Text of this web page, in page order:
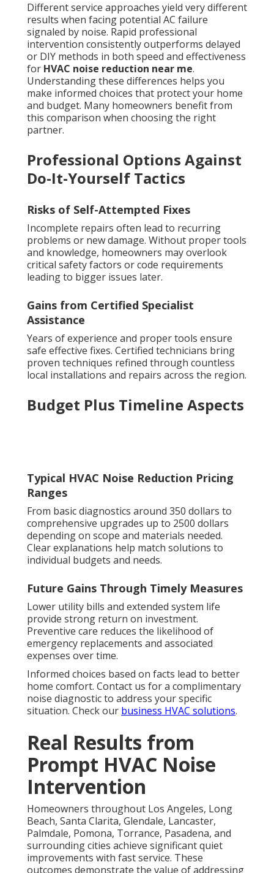
Different service approaches yield very different
results when facing potential AC failure
signaled by noise. Rapid professional
intervention consistently outperforms delayed
or DIY methods in both speed and effectiveness
for HVAC noise reduction near me.
Understanding these differences helps you
make informed choices that protect your home
and budget. Many homeowners benefit from
this comparison when choosing the right
partner.
Professional Options Against
Do-It-Yourself Tactics
Risks of Self-Attempted Fixes
Incomplete repairs often lead to recurring
problems or new damage. Without proper tools
and knowledge, homeowners may overlook
critical safety factors or code requirements
leading to bigger issues later.
Gains from Certified Specialist
Assistance
Years of experience and proper tools ensure
safe effective fixes. Certified technicians bring
proven techniques refined through countless
local installations and repairs across the region.
Budget Plus Timeline Aspects
Typical HVAC Noise Reduction Pricing
Ranges
From basic diagnostics around 350 dollars to
comprehensive upgrades up to 2500 dollars
depending on scope and materials needed.
Clear explanations help match solutions to
individual budgets and needs.
Future Gains Through Timely Measures
Lower utility bills and extended system life
provide strong return on investment.
Preventive care reduces the likelihood of
emergency replacements and associated
expenses over time.
Informed choices based on facts lead to better
home comfort. Contact us for a complimentary
noise diagnostic to address your specific
situation. Check our business HVAC solutions.
Real Results from
Prompt HVAC Noise
Intervention
Homeowners throughout Los Angeles, Long
Beach, Santa Clarita, Glendale, Lancaster,
Palmdale, Pomona, Torrance, Pasadena, and
surrounding cities achieve significant quiet
improvements with fast service. These
outcomes demonstrate the value of addressing